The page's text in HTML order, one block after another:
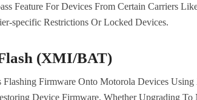
Feature For Devices From Certain Carriers
specific Restrictions Or Locked Devices.
(XMI/BAT)
Flashing Firmware Onto Motorola Devices
Device Firmware. Whether Upgrading